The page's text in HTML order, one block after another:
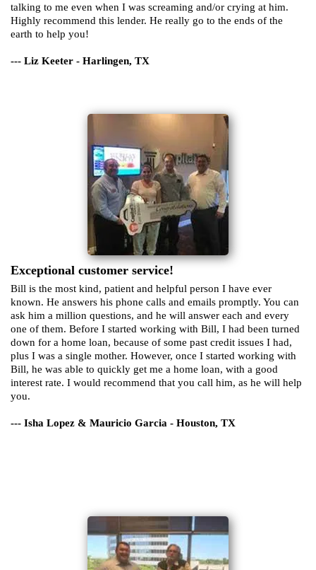
talking to me even when I was screaming and/or crying at him.
Highly recommend this lender. He really go to the ends of the
earth to help you!
--- Liz Keeter - Harlingen, TX
Exceptional customer service!
Bill is the most kind, patient and helpful person I have ever
known. He answers his phone calls and emails promptly. You can
ask him a million questions, and he will answer each and every
one of them. Before I started working with Bill, I had been turned
down for a home loan, because of some past credit issues I had,
plus I was a single mother. However, once I started working with
Bill, he was able to quickly get me a home loan, with a good
interest rate. I would recommend that you call him, as he will help
you.
--- Isha Lopez & Mauricio Garcia - Houston, TX